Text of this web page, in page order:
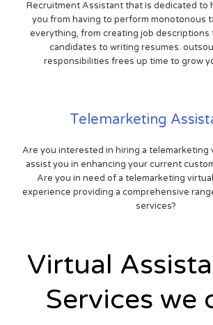
Recruitment Assistant that is dedicated to
you from having to perform monotonous
everything, from creating job descriptions
candidates to writing resumes.
responsibilities frees up time to grow
Telemarketing
Are you interested in hiring a telemarketing
assist you in enhancing your current
Are you in need of a telemarketing
experience providing a comprehensive
services?
Virtual
Services we